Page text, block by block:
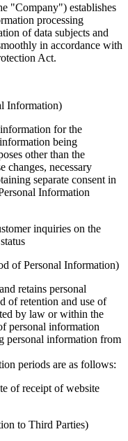
"Company") establishes
processing
of data subjects and
in accordance with
Act.
Information)
for the
being
other than the
changes, necessary
separate consent in
Information
inquiries on the
of Personal Information)
retains personal
of retention and use of
by law or within the
personal information
personal information from
periods are as follows:
of receipt of website
to Third Parties)